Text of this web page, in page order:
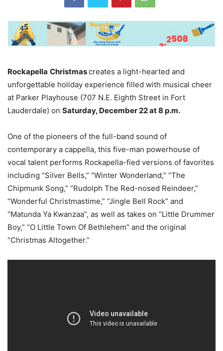
Rockapella Christmascreates a light-hearted and
unforgettable holiday experience filled with musical cheer
at Parker Playhouse (707 N.E. Eighth Street in Fort
Lauderdale) on Saturday, December 22 at 8 p.m.
One of the pioneers of the full-band sound of
contemporary a cappella, this five-man powerhouse of
vocal talent performs Rockapella-fied versions of favorites
including “Silver Bells,” “Winter Wonderland,” “The
Chipmunk Song,” “Rudolph The Red-nosed Reindeer,”
“Wonderful Christmastime,” “Jingle Bell Rock” and
“Matunda Ya Kwanzaa”, as well as takes on “Little Drummer
Boy,” “O Little Town Of Bethlehem” and the original
“Christmas Altogether.”